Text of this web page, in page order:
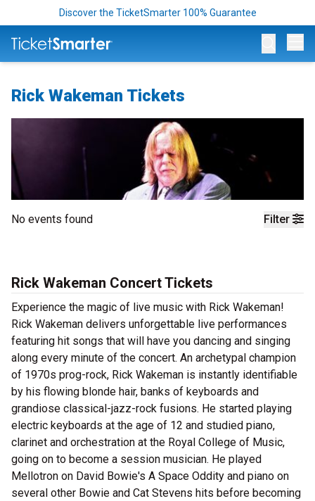
Discover the TicketSmarter 100% Guarantee
Rick Wakeman Tickets
Filter
No events found
Rick Wakeman Concert Tickets
Experience the magic of live music with Rick Wakeman!
Rick Wakeman delivers unforgettable live performances
featuring hit songs that will have you dancing and singing
along every minute of the concert. An archetypal champion
of 1970s prog-rock, Rick Wakeman is instantly identifiable
by his flowing blonde hair, banks of keyboards and
grandiose classical-jazz-rock fusions. He started playing
electric keyboards at the age of 12 and studied piano,
clarinet and orchestration at the Royal College of Music,
going on to become a session musician. He played
Mellotron on David Bowie's A Space Oddity and piano on
several other Bowie and Cat Stevens hits before becoming